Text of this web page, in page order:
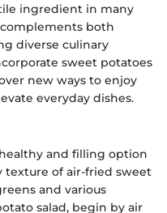
ingredient in many
complements both
diverse culinary
sweet potatoes
new ways to enjoy
everyday dishes.
and filling option
texture of air-fried sweet
and various
salad, begin by air